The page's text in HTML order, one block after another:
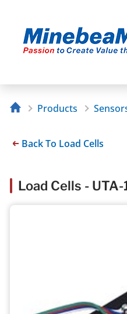
Products
Back To Load Cells
Load Cells -